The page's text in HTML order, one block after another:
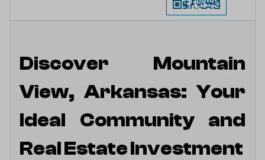
Discover Mountain
View, Arkansas: Your
Ideal Community and
Real Estate Investment